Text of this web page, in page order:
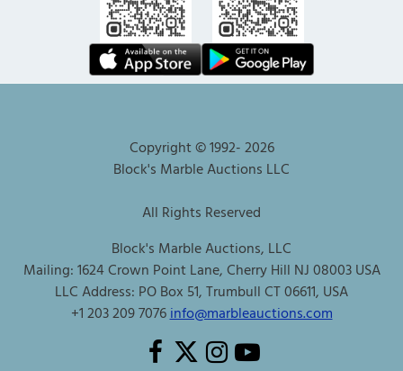
Copyright © 1992-2026
Block's Marble Auctions LLC
All Rights Reserved
Block's Marble Auctions, LLC
Mailing: 1624 Crown Point Lane, Cherry Hill NJ 08003 USA
LLC Address: PO Box 51, Trumbull CT 06611, USA
+1 203 209 7076info@marbleauctions.com